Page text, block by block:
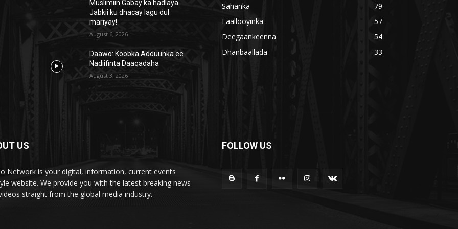
Muslimiin Gabay ka hadlaya
Jabkii ku dhacay lagu dul
mariyay!
August 6, 2026
Daawo: Koobka Adduunka ee
Nadiifinta Daaqadaha
August 3, 2026
Sahanka
79
Faallooyinka
57
Deegaankeenna
54
Dhanbaallada
33
US
Network is your digital, information, current events
website. We provide you with the latest breaking news
straight from the global media industry.
FOLLOW US